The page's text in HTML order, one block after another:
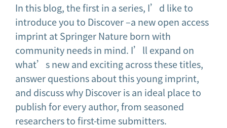
In this blog, the first in a series, I’d like to
introduce you to Discover –a new open access
imprint at Springer Nature born with
community needs in mind. I’ll expand on
what’s new and exciting across these titles,
answer questions about this young imprint,
and discuss why Discover is an ideal place to
publish for every author, from seasoned
researchers to first-time submitters.